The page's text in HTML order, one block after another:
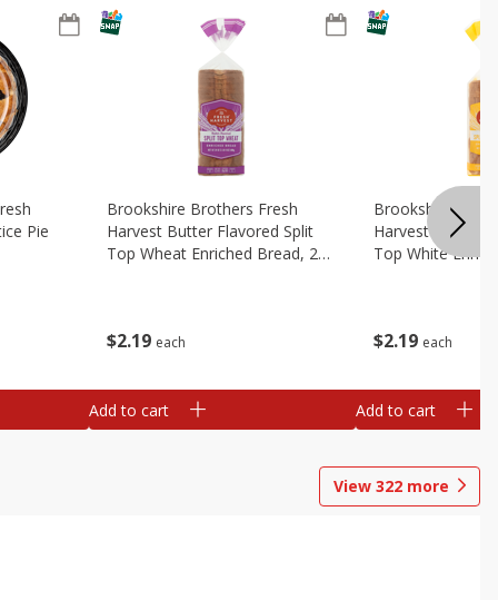
Pie
$2 19 each
Brookshire Brothers Fresh
Harvest Butter Flavored Split
Top Wheat Enriched Bread, 24
Add to cart
$2 19 each
Brookshire
Harvest Butter
Top White
Add to cart
View 322 more